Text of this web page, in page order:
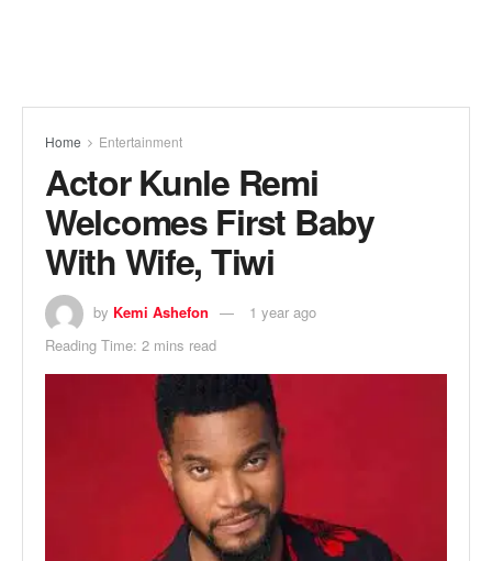
Home Entertainment
Actor Kunle Remi
Welcomes First Baby
With Wife, Tiwi
by Kemi Ashefon
1 year ago
Reading Time: 2 mins read